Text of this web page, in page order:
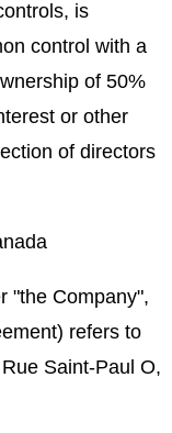
is
control with a
of 50%
or other
of directors
"the Company",
refers to
Saint-Paul O,